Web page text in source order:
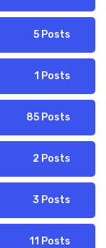
5 Posts
1 Posts
85 Posts
2 Posts
3 Posts
11 Posts